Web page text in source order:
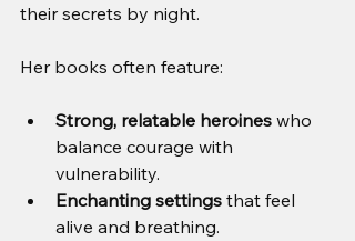
their secrets by night.
Her books often feature:
Strong, relatable heroines who
balance courage with
vulnerability.
Enchanting settings that feel
alive and breathing.